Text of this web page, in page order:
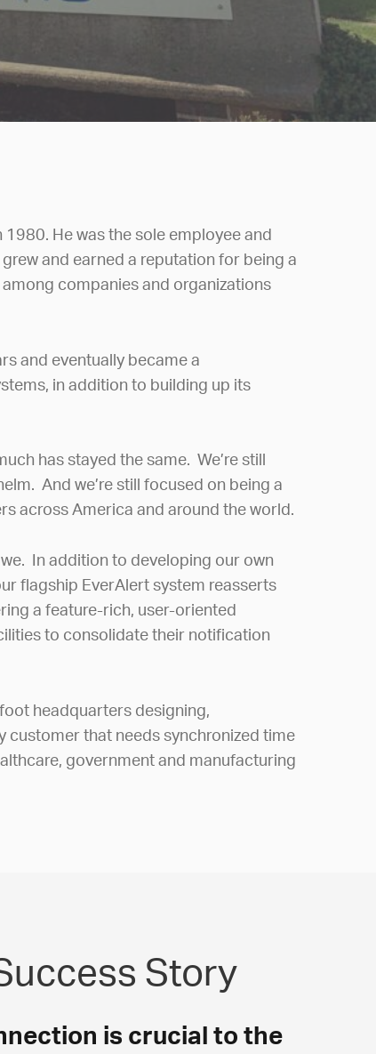
He was the sole employee and
and earned a reputation for being a
companies and organizations
and eventually became a
in addition to building up its
has stayed the same. We’re still
And we’re still focused on being a
across America and around the world.
In addition to developing our own
flagship EverAlert system reasserts
a feature-rich, user-oriented
to consolidate their notification
headquarters designing,
customer that needs synchronized time
government and manufacturing
Story
is crucial to the